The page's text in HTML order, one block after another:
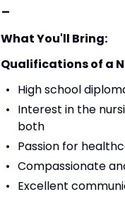
-
What You'll Bring:
Qualifications of a
High school
Interest in the
both
Passion for
Compassionate
Excellent